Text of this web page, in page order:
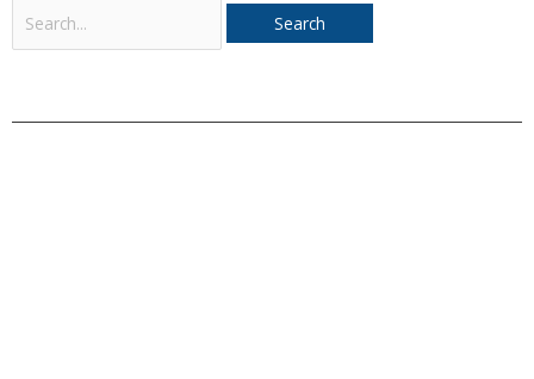
for: